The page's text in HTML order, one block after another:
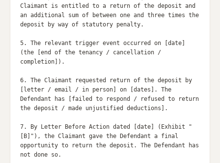
Claimant is entitled to a return of the deposit and
an additional sum of between one and three times the
deposit by way of statutory penalty.
5. The relevant trigger event occurred on [date]
(the [end of the tenancy / cancellation /
completion]).
6. The Claimant requested return of the deposit by
[letter / email / in person] on [dates]. The
Defendant has [failed to respond / refused to return
the deposit / made unjustified deductions].
7. By Letter Before Action dated [date] (Exhibit "
[B]"), the Claimant gave the Defendant a final
opportunity to return the deposit. The Defendant has
not done so.